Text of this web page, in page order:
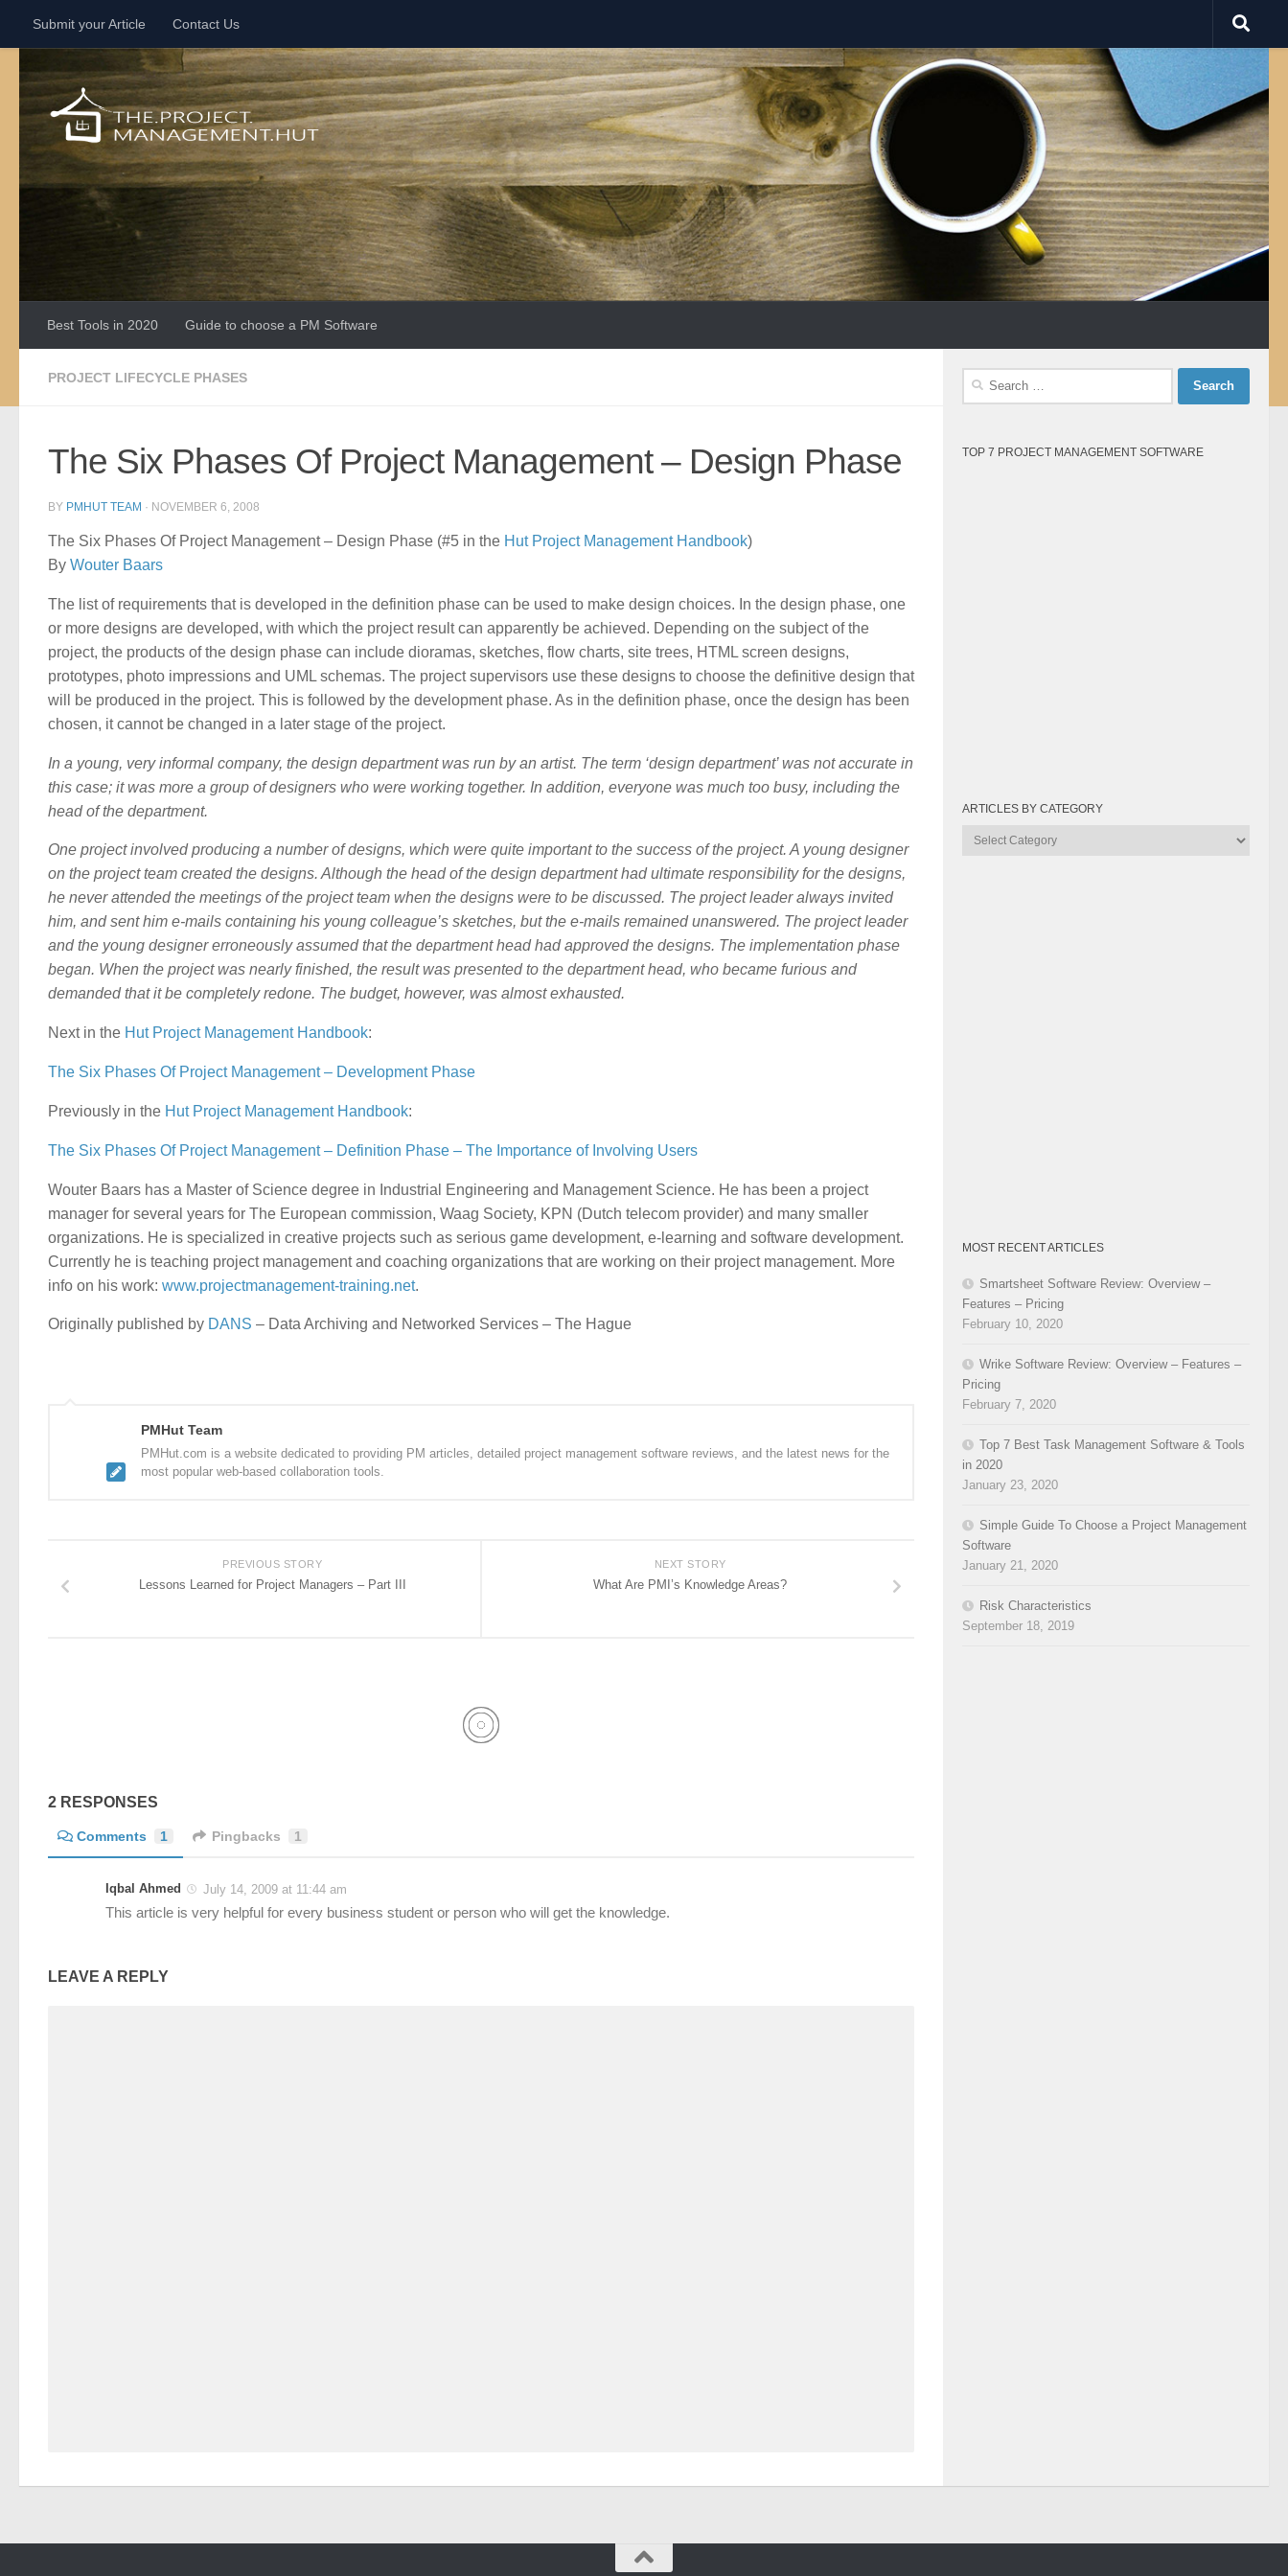
Skip to content
Submit your Article Contact Us
Best Tools in 2020 Guide to choose a PM Software
PROJECT LIFECYCLE PHASES
The Six Phases Of Project Management – Design Phase
BY PMHUT TEAM · NOVEMBER 6, 2008
The Six Phases Of Project Management – Design Phase (#5 in the Hut Project Management Handbook)
By Wouter Baars
The list of requirements that is developed in the definition phase can be used to make design choices. In the design phase, one
or more designs are developed, with which the project result can apparently be achieved. Depending on the subject of the
project, the products of the design phase can include dioramas, sketches, flow charts, site trees, HTML screen designs,
prototypes, photo impressions and UML schemas. The project supervisors use these designs to choose the definitive design that
will be produced in the project. This is followed by the development phase. As in the definition phase, once the design has been
chosen, it cannot be changed in a later stage of the project.
In a young, very informal company, the design department was run by an artist. The term ‘design department’ was not accurate in
this case; it was more a group of designers who were working together. In addition, everyone was much too busy, including the
head of the department.
One project involved producing a number of designs, which were quite important to the success of the project. A young designer
on the project team created the designs. Although the head of the design department had ultimate responsibility for the designs,
he never attended the meetings of the project team when the designs were to be discussed. The project leader always invited
him, and sent him e-mails containing his young colleague’s sketches, but the e-mails remained unanswered. The project leader
and the young designer erroneously assumed that the department head had approved the designs. The implementation phase
began. When the project was nearly finished, the result was presented to the department head, who became furious and
demanded that it be completely redone. The budget, however, was almost exhausted.
Next in the Hut Project Management Handbook:
The Six Phases Of Project Management – Development Phase
Previously in the Hut Project Management Handbook:
The Six Phases Of Project Management – Definition Phase – The Importance of Involving Users
Wouter Baars has a Master of Science degree in Industrial Engineering and Management Science. He has been a project
manager for several years for The European commission, Waag Society, KPN (Dutch telecom provider) and many smaller
organizations. He is specialized in creative projects such as serious game development, e-learning and software development.
Currently he is teaching project management and coaching organizations that are working on their project management. More
info on his work: www.projectmanagement-training.net.
Originally published by DANS – Data Archiving and Networked Services – The Hague
PMHut Team
PMHut.com is a website dedicated to providing PM articles, detailed project management software reviews, and the latest news for the
most popular web-based collaboration tools.
NEXT STORY
What Are PMI’s Knowledge Areas?
PREVIOUS STORY
Lessons Learned for Project Managers – Part III
2 RESPONSES
Comments 1 Pingbacks 1
Iqbal Ahmed July 14, 2009 at 11:44 am
This article is very helpful for every business student or person who will get the knowledge.
LEAVE A REPLY
Search
TOP 7 PROJECT MANAGEMENT SOFTWARE
ARTICLES BY CATEGORY
Articles
MOST RECENT ARTICLES
Smartsheet Software Review: Overview –
Features – Pricing
February 10, 2020
Wrike Software Review: Overview – Features –
Pricing
February 7, 2020
Top 7 Best Task Management Software & Tools
in 2020
January 23, 2020
Simple Guide To Choose a Project Management
Software
January 21, 2020
Risk Characteristics
September 18, 2019